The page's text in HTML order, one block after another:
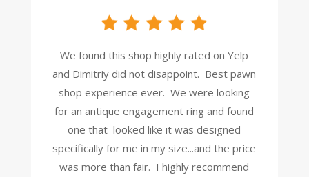
We found this shop highly rated on Yelp
and Dimitriy did not disappoint. Best pawn
shop experience ever. We were looking
for an antique engagement ring and found
one that looked like it was designed
specifically for me in my size...and the price
was more than fair. I highly recommend